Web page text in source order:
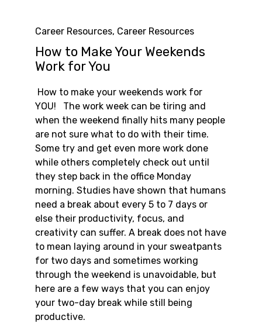
Category
Career Resources, Career Resources
How to Make Your Weekends
Work for You
How to make your weekends work for
YOU! The work week can be tiring and
when the weekend finally hits many people
are not sure what to do with their time.
Some try and get even more work done
while others completely check out until
they step back in the office Monday
morning. Studies have shown that humans
need a break about every 5 to 7 days or
else their productivity, focus, and
creativity can suffer. A break does not have
to mean laying around in your sweatpants
for two days and sometimes working
through the weekend is unavoidable, but
here are a few ways that you can enjoy
your two-day break while still being
productive.